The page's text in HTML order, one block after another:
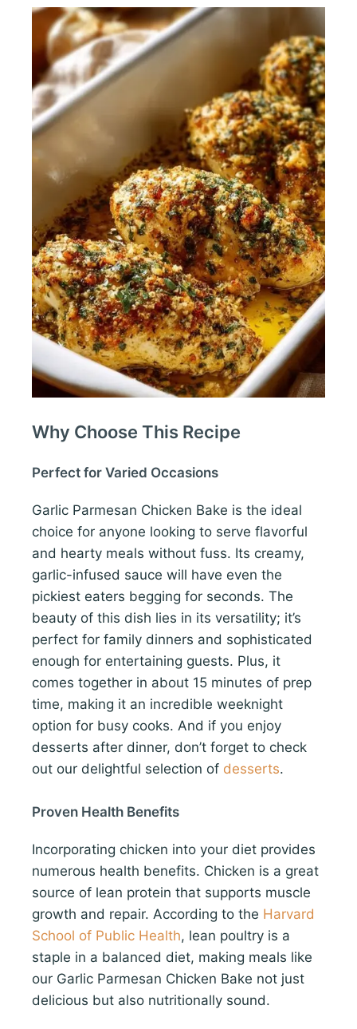
Why Choose This Recipe
Perfect for Varied Occasions
Garlic Parmesan Chicken Bake is the ideal
choice for anyone looking to serve flavorful
and hearty meals without fuss. Its creamy,
garlic-infused sauce will have even the
pickiest eaters begging for seconds. The
beauty of this dish lies in its versatility; it’s
perfect for family dinners and sophisticated
enough for entertaining guests. Plus, it
comes together in about 15 minutes of prep
time, making it an incredible weeknight
option for busy cooks. And if you enjoy
desserts after dinner, don’t forget to check
out our delightful selection of desserts.
Proven Health Benefits
Incorporating chicken into your diet provides
numerous health benefits. Chicken is a great
source of lean protein that supports muscle
growth and repair. According to the Harvard
School of Public Health, lean poultry is a
staple in a balanced diet, making meals like
our Garlic Parmesan Chicken Bake not just
delicious but also nutritionally sound.